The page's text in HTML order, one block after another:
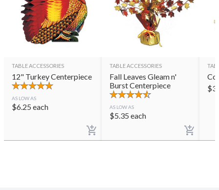
TABLE ACCESSORIES
12" Turkey Centerpiece
AS LOW AS
$6.25 each
TABLE ACCESSORIES
Fall Leaves Gleam n'
Burst Centerpiece
AS LOW AS
$5.35 each
$